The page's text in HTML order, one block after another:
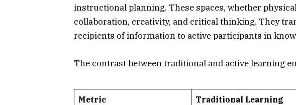
instructional planning. These spaces, whether
collaboration, creativity, and critical thinking. They
recipients of information to active participants in
The contrast between traditional and active learning
Metric Traditional Learning